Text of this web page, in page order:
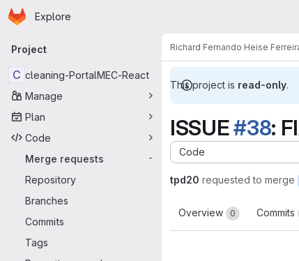
Skip to main content
Homepage
Explore
Primary navigation
Project
C cleaning-PortalMEC-React
Manage
Plan
Code
Merge requests
-
Repository
Branches
Commits
Tags
Richard Fernando Heise
This project is read-only.
ISSUE#38:
Code
tpd20 requested to merge
Overview 0 Commits